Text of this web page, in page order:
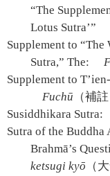
“The
Lotus Sutra’”
Supplement to “The
Sutra,” The:
Supplement to
Fuchū （補註
Susiddhikara Sutra:
Sutra of the
Brahmā’s
ketsugi kyō （